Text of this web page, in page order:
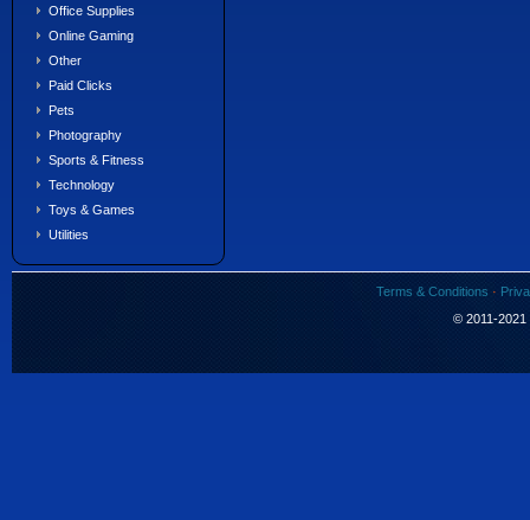
Office Supplies
Online Gaming
Other
Paid Clicks
Pets
Photography
Sports & Fitness
Technology
Toys & Games
Utilities
Terms & Conditions ·
© 2011-2021